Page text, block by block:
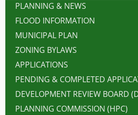
PLANNING & NEWS
FLOOD INFORMATION
MUNICIPAL PLAN
ZONING BYLAWS
APPLICATIONS
PENDING & COMPLETED
DEVELOPMENT REVIEW BOARD
PLANNING COMMISSION (HPC)